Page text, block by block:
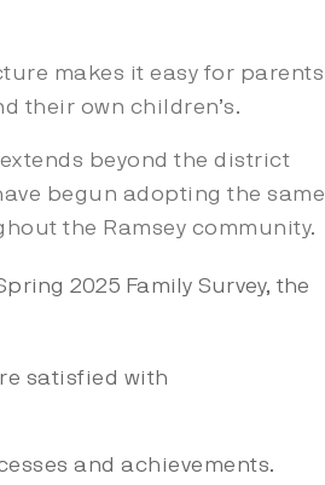
makes it easy for parents
their own children’s.
beyond the district
begun adopting the same
the Ramsey community.
2025 Family Survey, the
satisfied with
and achievements.